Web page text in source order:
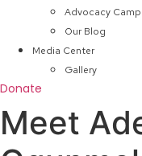
Advocacy
Our Blog
Media Center
Gallery
Donate
Meet